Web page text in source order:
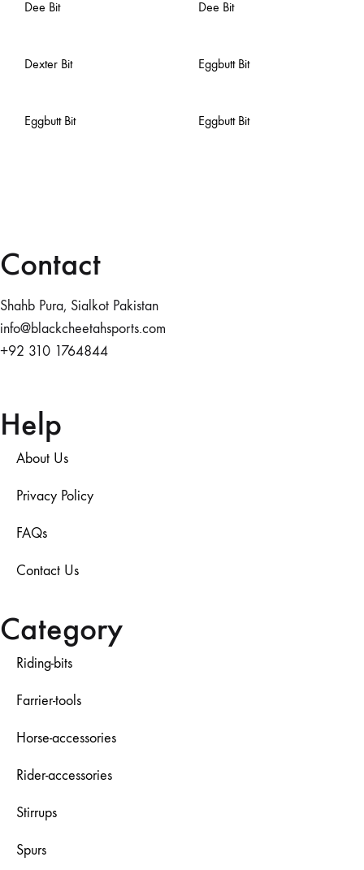
Dee Bit Dee Bit
Dexter Bit Eggbutt Bit
Eggbutt Bit Eggbutt Bit
Contact
Shahb Pura, Sialkot Pakistan
info@blackcheetahsports.com
+92 310 1764844
Help
About Us
Privacy Policy
FAQs
Contact Us
Category
Riding-bits
Farrier-tools
Horse-accessories
Rider-accessories
Stirrups
Spurs